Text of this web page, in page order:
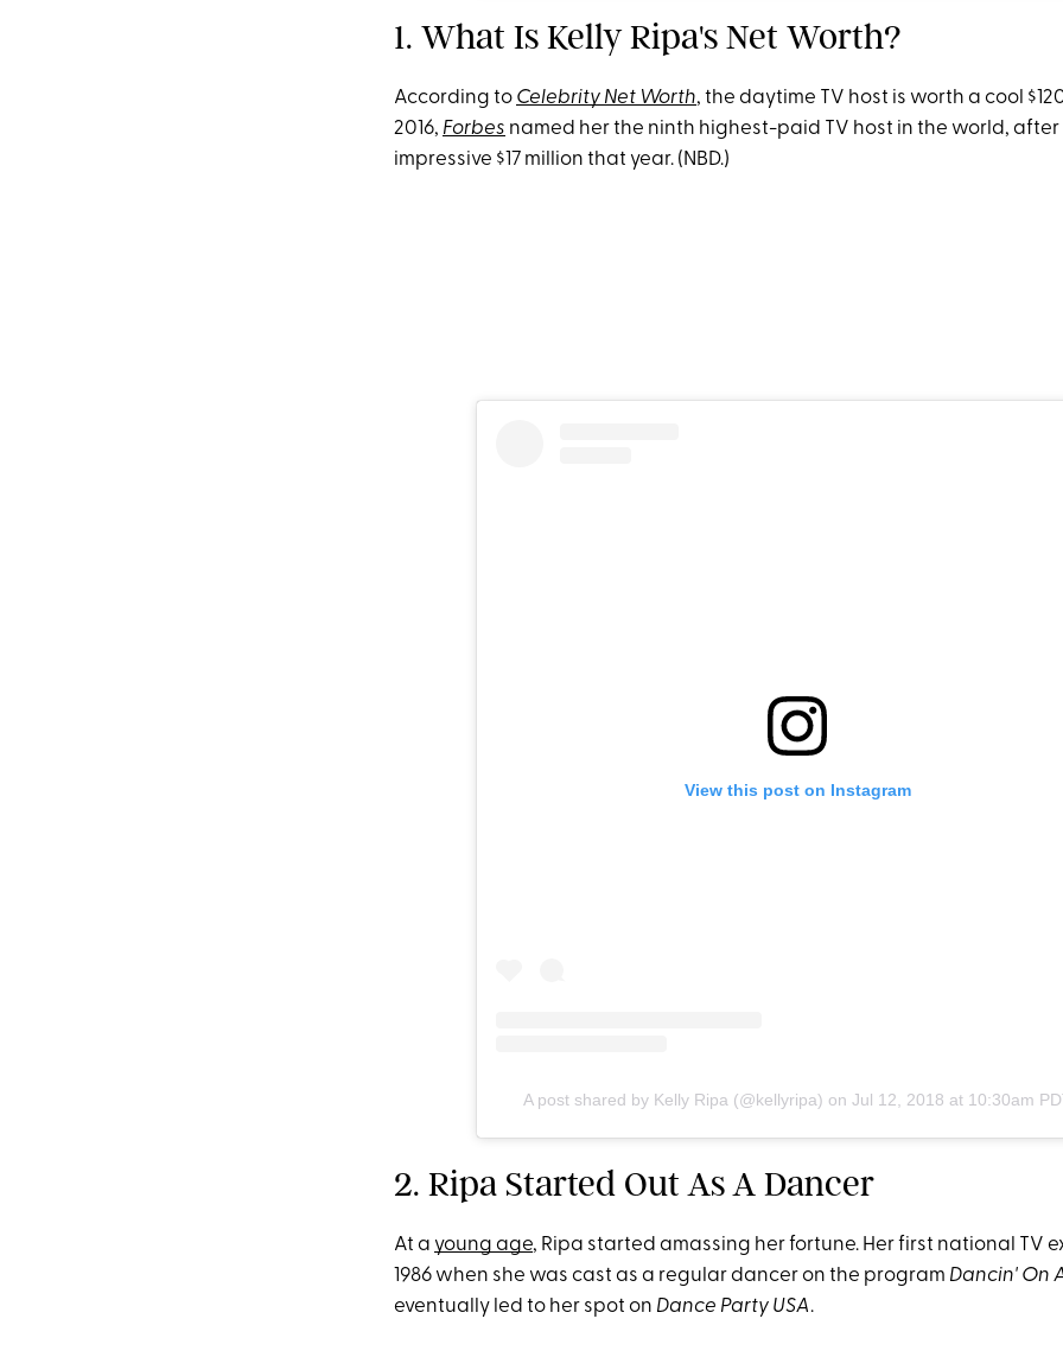
1. What Is Kelly Ripa's Net Worth?
According to Celebrity Net Worth, the daytime TV host is worth a cool
2016, Forbes named her the ninth highest-paid TV host in the world,
impressive $17 million that year. (NBD.)
View this post on Instagram
A post shared by Kelly Ripa (@kellyripa) on Jul 12, 2018 at 10:30am
2. Ripa Started Out As A Dancer
At a young age, Ripa started amassing her fortune. Her first national TV
1986 when she was cast as a regular dancer on the program Dancin' On
eventually led to her spot on Dance Party USA.